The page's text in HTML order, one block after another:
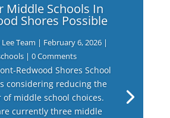
Middle Schools In
Shores Possible
Lee Team | February 6, 2026|
| 0 Comments
Redwood Shores School
considering reducing the
of middle school choices.
currently three middle